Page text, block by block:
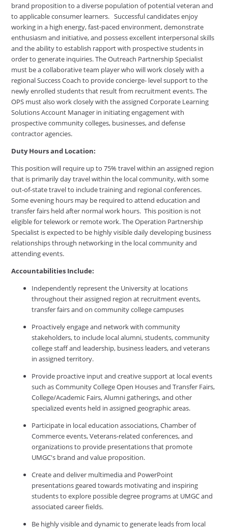
brand proposition to a diverse population of potential veteran and
to applicable consumer learners. Successful candidates enjoy
working in a high energy, fast-paced environment, demonstrate
enthusiasm and initiative, and possess excellent interpersonal skills
and the ability to establish rapport with prospective students in
order to generate inquiries. The Outreach Partnership Specialist
must be a collaborative team player who will work closely with a
regional Success Coach to provide concierge- level support to the
newly enrolled students that result from recruitment events. The
OPS must also work closely with the assigned Corporate Learning
Solutions Account Manager in initiating engagement with
prospective community colleges, businesses, and defense
contractor agencies.
Duty Hours and Location:
This position will require up to 75% travel within an assigned region
that is primarily day travel within the local community, with some
out-of-state travel to include training and regional conferences.
Some evening hours may be required to attend education and
transfer fairs held after normal work hours. This position is not
eligible for telework or remote work. The Operation Partnership
Specialist is expected to be highly visible daily developing business
relationships through networking in the local community and
attending events.
Accountabilities Include:
Independently represent the University at locations
throughout their assigned region at recruitment events,
transfer fairs and on community college campuses
Proactively engage and network with community
stakeholders, to include local alumni, students, community
college staff and leadership, business leaders, and veterans
in assigned territory.
Provide proactive input and creative support at local events
such as Community College Open Houses and Transfer Fairs,
College/Academic Fairs, Alumni gatherings, and other
specialized events held in assigned geographic areas.
Participate in local education associations, Chamber of
Commerce events, Veterans-related conferences, and
organizations to provide presentations that promote
UMGC's brand and value proposition.
Create and deliver multimedia and PowerPoint
presentations geared towards motivating and inspiring
students to explore possible degree programs at UMGC and
associated career fields.
Be highly visible and dynamic to generate leads from local